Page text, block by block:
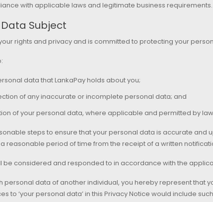
with applicable laws and legitimate business requirements.
Subject
rights and privacy and is committed to protecting your
data that LankaPay holds about you;
of any inaccurate or incomplete personal data; and
of your personal data, where applicable and permitted by
steps to ensure that your personal data is accurate and
reasonable period of time from the receipt of a written
be considered and responded to in accordance with the
personal data of another individual, you hereby represent
to ‘your personal data’ in this Privacy Notice would include